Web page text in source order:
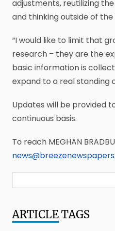
adjustments, reutilizing
and thinking outside of the
“I would like to limit that
research – they are the
basic information is
expand to a real standing
Updates will be provided
continuous basis.
To reach MEGHAN
ARTICLETAGS